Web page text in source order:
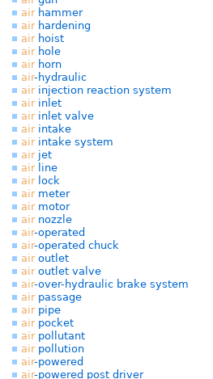
airhammer
airhardening
airhoist
airhole
airhorn
air-hydraulic
airinjection reaction system
airinlet
airinlet valve
airintake
airintake system
airjet
airline
airlock
airmeter
airmotor
airnozzle
air-operated
air-operated chuck
airoutlet
airoutlet valve
air-over-hydraulic brake system
airpassage
airpipe
airpocket
airpollutant
airpollution
air-powered
air-powered post driver